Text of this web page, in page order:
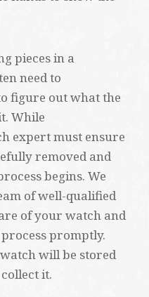
pieces in a
need to
figure out what the
While
expert must ensure
removed and
begins. We
of well-qualified
of your watch and
promptly.
will be stored
it.